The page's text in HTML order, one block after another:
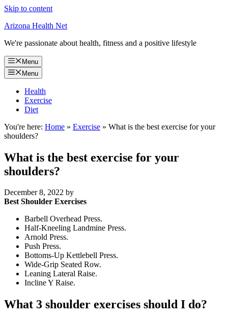
Skip to content
Arizona Health Net
We're passionate about health, fitness and a positive lifestyle
Menu
Menu
Health
Exercise
Diet
You're here: Home » Exercise » What is the best exercise for your
shoulders?
What is the best exercise for your
shoulders?
December 8, 2022 by
Best Shoulder Exercises
Barbell Overhead Press.
Half-Kneeling Landmine Press.
Arnold Press.
Push Press.
Bottoms-Up Kettlebell Press.
Wide-Grip Seated Row.
Leaning Lateral Raise.
Incline Y Raise.
What 3 shoulder exercises should I do?